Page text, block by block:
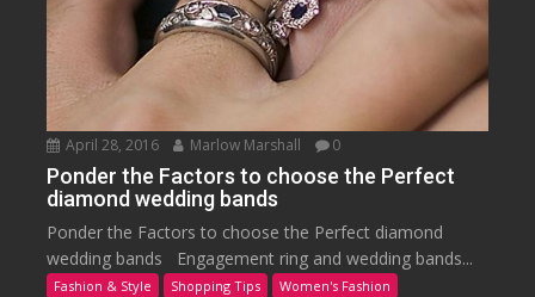
April 28, 2016 Marlow Marshall 0
Ponder the Factors to choose the Perfect
diamond wedding bands
Ponder the Factors to choose the Perfect diamond
wedding bands Engagement ring and wedding bands...
Fashion & Style Shopping Tips Women's Fashion